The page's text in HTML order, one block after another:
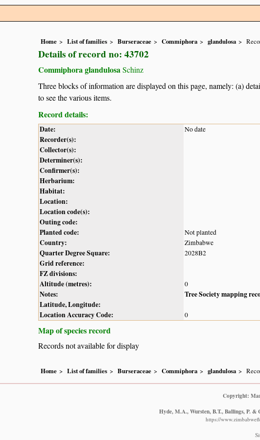
Home List of families Burseraceae Commiphora glandulosa
Details of record no: 43702
Commiphora glandulosaSchinz
Three blocks of information are displayed on this page, namely: (a)
to see the various items.
Record details:
Date: No date
Recorder(s):
Collector(s):
Determiner(s):
Confirmer(s):
Herbarium:
Habitat:
Location:
Location code(s):
Outing code:
Planted code:
Not planted
Country: Zimbabwe
Quarter Degree Square: 2028B2
Grid reference:
FZ divisions:
Altitude (metres):
0
Notes:
Tree Society mapping
Latitude, Longitude:
Location Accuracy Code:
0
Map of species record
Records not available for display
Home List of families Burseraceae Commiphora glandulosa
Copyright:
Hyde, M.A., Wursten, B.T., Ballings, P. &
https://